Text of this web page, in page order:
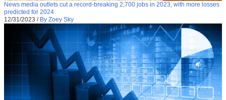
News media outlets cut a record-breaking 2,700 jobs in 2023, with more losses
predicted for 2024
12/31/2023 / By Zoey Sky